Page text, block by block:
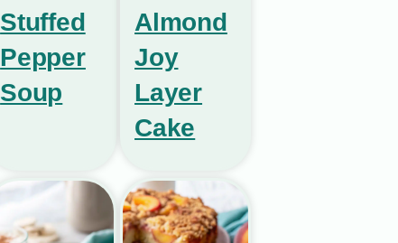
Stuffed
Pepper
Soup
Almond
Joy
Layer
Cake